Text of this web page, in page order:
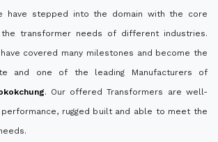
have stepped into the domain with the core
transformer needs of different industries.
covered many milestones and become the
and one of the leading Manufacturers of
. Our offered Transformers are well-
rugged built and able to meet the